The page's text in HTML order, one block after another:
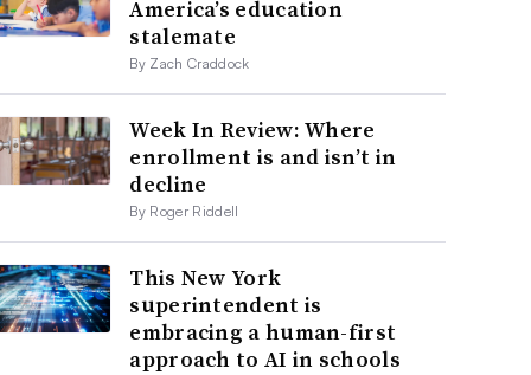
America’s education
stalemate
By Zach Craddock
Week In Review: Where
enrollment is and isn’t in
decline
By Roger Riddell
This New York
superintendent is
embracing a human-first
approach to AI in schools